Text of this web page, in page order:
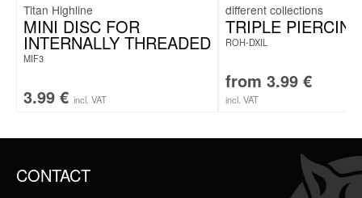
Titan Highline
MINI DISC FOR
INTERNALLY THREADED
MIF3
3.99 € incl. VAT
TRIPLE
ROH-DXIL
from 3.99 €
incl. VAT
CONTACT